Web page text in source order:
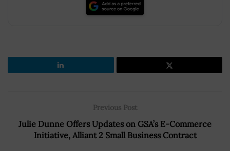
Previous Post
Julie Dunne Offers Updates on GSA’s E-Commerce
Initiative, Alliant 2 Small Business Contract